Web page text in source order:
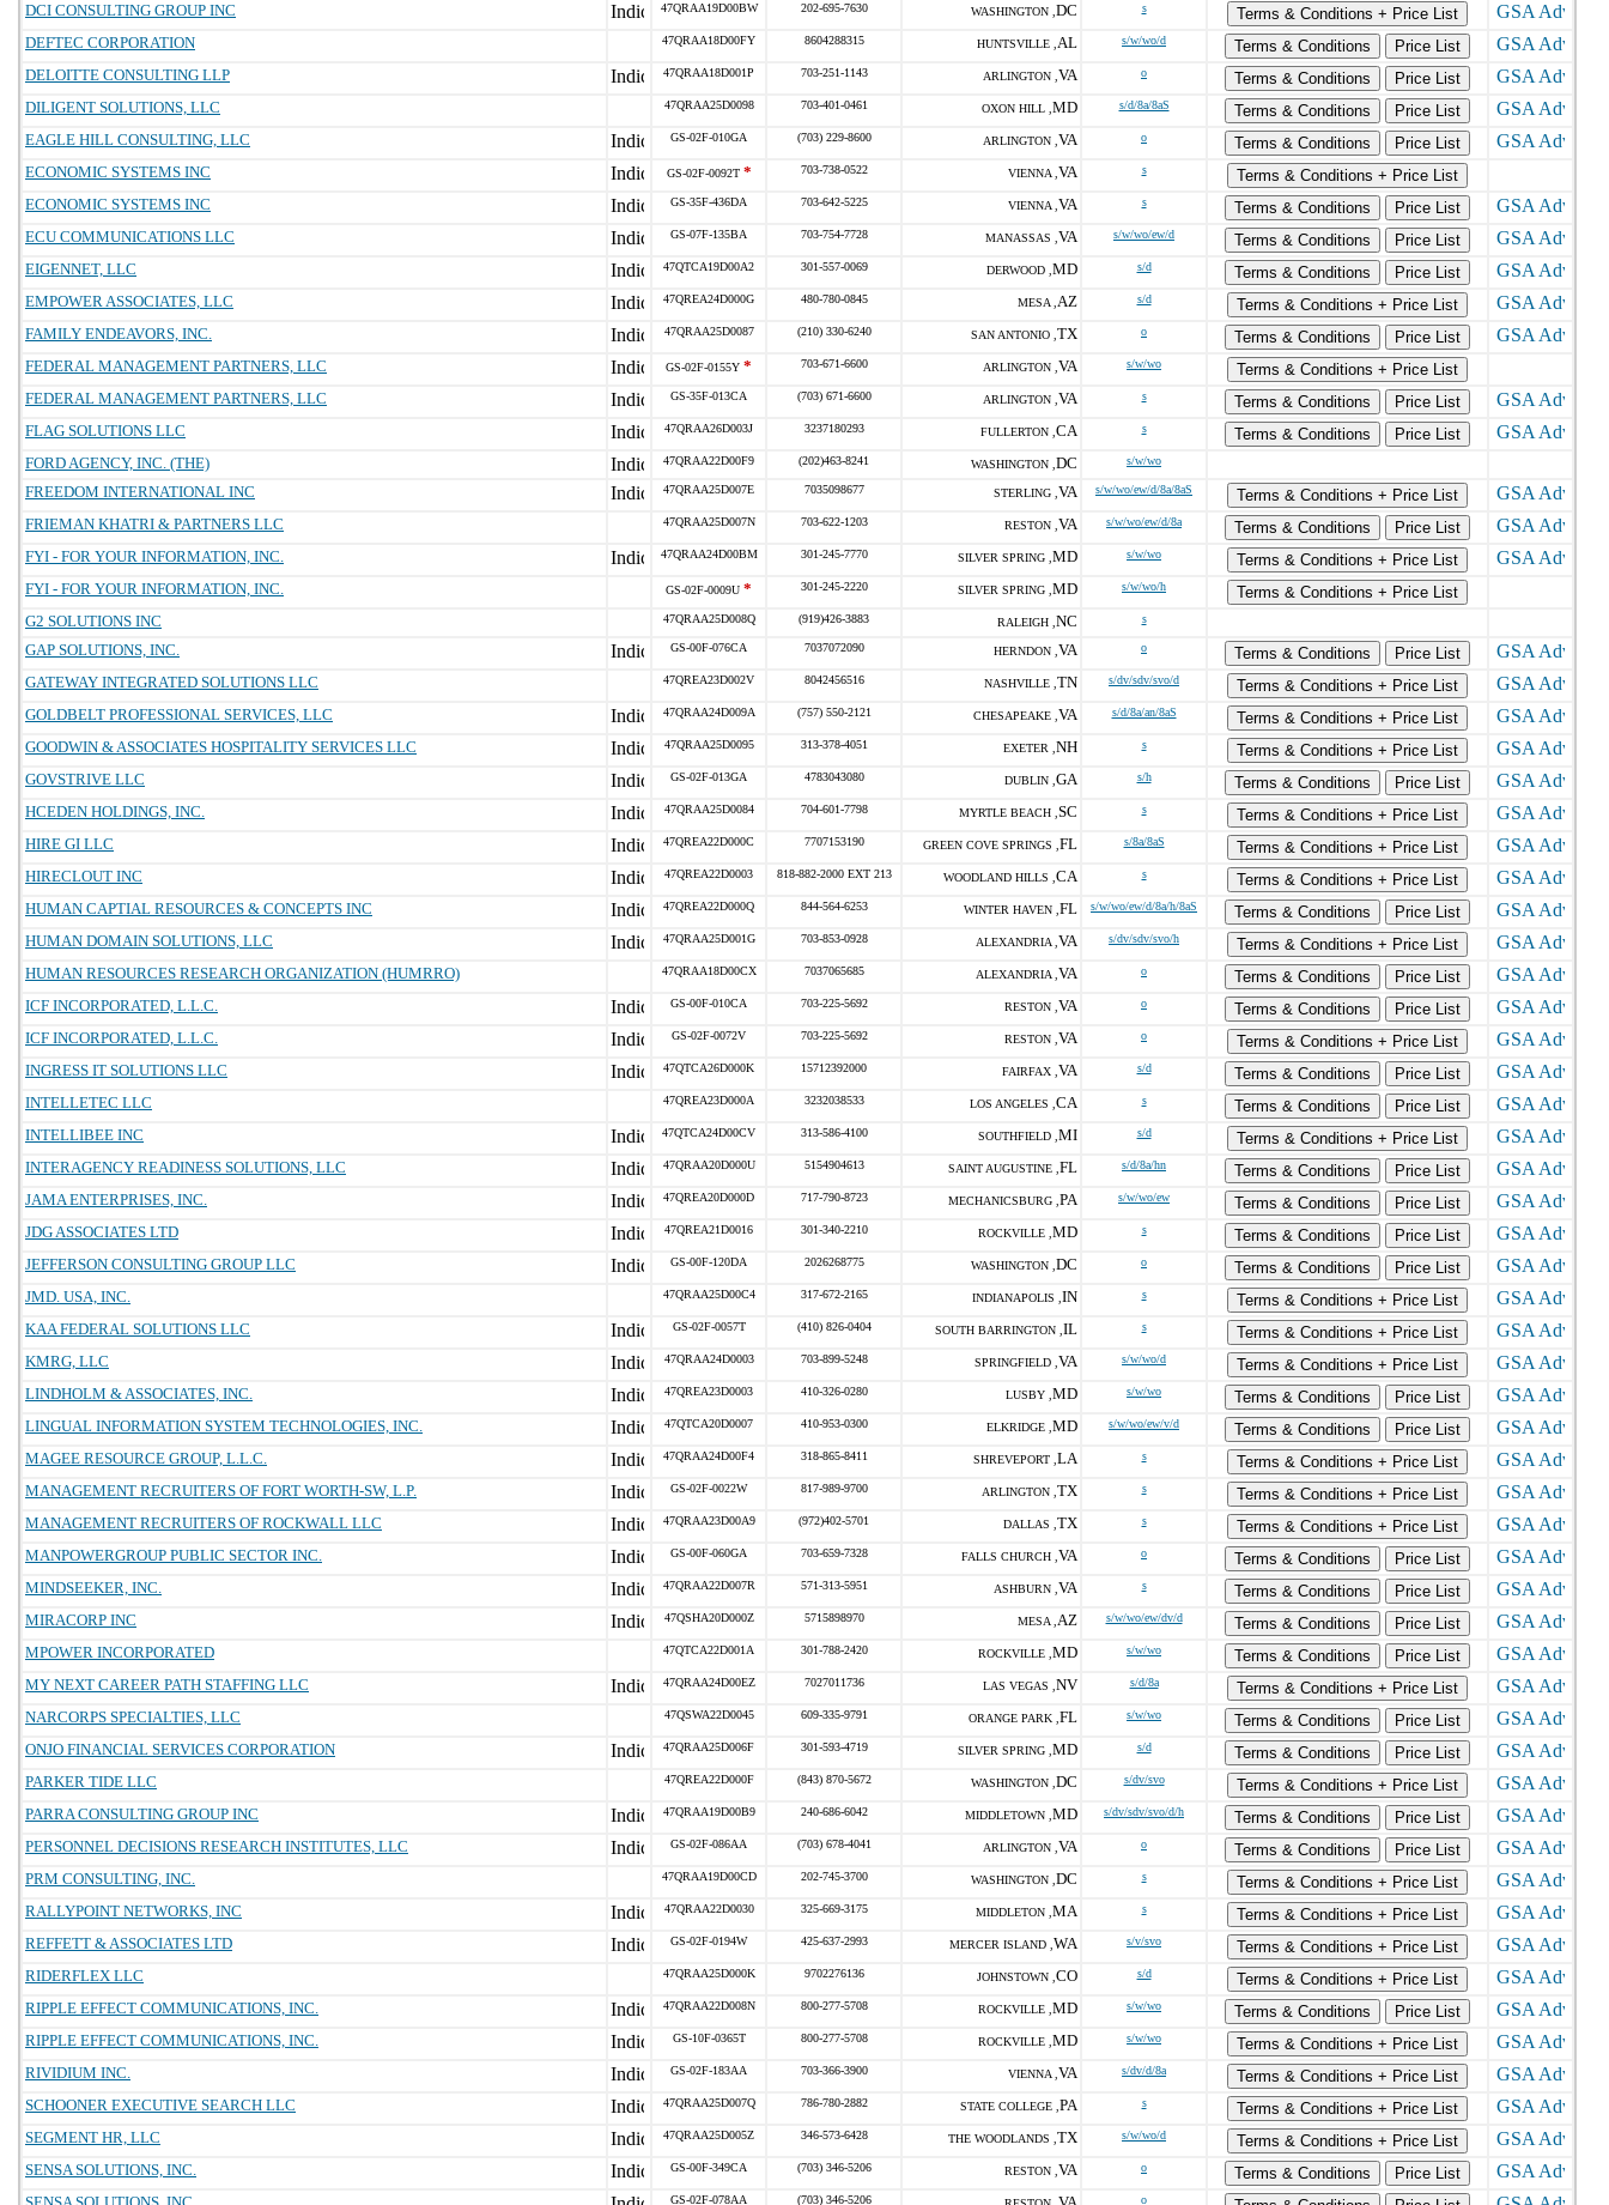
DCI CONSULTING GROUP INC
47QRAA19D00BW 202-695-7630 WASHINGTON , DC s
Terms & Conditions + Price List
DEFTEC CORPORATION
47QRAA18D00FY 8604288315 HUNTSVILLE , AL s/w/wo/d Terms & Conditions
Price List
DELOITTE CONSULTING LLP
47QRAA18D001P 703-251-1143 ARLINGTON , VA o Terms & Conditions
Price List
DILIGENT SOLUTIONS, LLC
47QRAA25D0098 703-401-0461 OXON HILL , MD s/d/8a/8aS Terms & Conditions
Price List
EAGLE HILL CONSULTING, LLC
GS-02F-010GA (703) 229-8600 ARLINGTON , VA o Terms & Conditions
Price List
ECONOMIC SYSTEMS INC
GS-02F-0092T* 703-738-0522 VIENNA , VA s
Terms & Conditions + Price List
ECONOMIC SYSTEMS INC
GS-35F-436DA 703-642-5225 VIENNA , VA s Terms & Conditions
Price List
ECU COMMUNICATIONS LLC
GS-07F-135BA 703-754-7728 MANASSAS , VA s/w/wo/ew/d Terms & Conditions
Price List
EIGENNET, LLC
47QTCA19D00A2 301-557-0069 DERWOOD , MD s/d Terms & Conditions
Price List
EMPOWER ASSOCIATES, LLC
47QREA24D000G 480-780-0845 MESA , AZ s/d
Terms & Conditions + Price List
FAMILY ENDEAVORS, INC.
47QRAA25D0087 (210) 330-6240 SAN ANTONIO , TX o Terms & Conditions
Price List
FEDERAL MANAGEMENT PARTNERS, LLC
GS-02F-0155Y * 703-671-6600 ARLINGTON , VA s/w/wo
Terms & Conditions + Price List
FEDERAL MANAGEMENT PARTNERS, LLC
GS-35F-013CA (703) 671-6600 ARLINGTON , VA s Terms & Conditions
Price List
FLAG SOLUTIONS LLC
47QRAA26D003J 3237180293 FULLERTON , CA s Terms & Conditions
Price List
FORD AGENCY, INC. (THE)
47QRAA22D00F9 (202)463-8241 WASHINGTON , DC s/w/wo
FREEDOM INTERNATIONAL INC 47QRAA25D007E 7035098677 STERLING , VA s/w/wo/ew/d/8a/8aS
Terms & Conditions + Price List
FRIEMAN KHATRI & PARTNERS LLC
47QRAA25D007N 703-622-1203 RESTON , VA s/w/wo/ew/d/8a Terms & Conditions
Price List
FYI - FOR YOUR INFORMATION, INC.
47QRAA24D00BM 301-245-7770 SILVER SPRING , MD s/w/wo
Terms & Conditions + Price List
FYI - FOR YOUR INFORMATION, INC.
GS-02F-0009U * 301-245-2220 SILVER SPRING , MD s/w/wo/h
Terms & Conditions + Price List
G2 SOLUTIONS INC
47QRAA25D008Q (919)426-3883 RALEIGH , NC s
GAP SOLUTIONS, INC. GS-00F-076CA 7037072090 HERNDON , VA o Terms & Conditions
Price List
GATEWAY INTEGRATED SOLUTIONS LLC
47QREA23D002V 8042456516 NASHVILLE , TN s/dv/sdv/svo/d
Terms & Conditions + Price List
GOLDBELT PROFESSIONAL SERVICES, LLC
47QRAA24D009A (757) 550-2121 CHESAPEAKE , VA s/d/8a/an/8aS
Terms & Conditions + Price List
GOODWIN & ASSOCIATES HOSPITALITY SERVICES LLC
47QRAA25D0095 313-378-4051 EXETER , NH s
Terms & Conditions + Price List
GOVSTRIVE LLC
GS-02F-013GA 4783043080 DUBLIN , GA s/h Terms & Conditions
Price List
HCEDEN HOLDINGS, INC.
47QRAA25D0084 704-601-7798 MYRTLE BEACH , SC s
Terms & Conditions + Price List
HIRE GI LLC
47QREA22D000C 7707153190 GREEN COVE SPRINGS , FL s/8a/8aS
Terms & Conditions + Price List
HIRECLOUT INC
47QREA22D0003 818-882-2000 EXT 213 WOODLAND HILLS , CA s
Terms & Conditions + Price List
HUMAN CAPTIAL RESOURCES & CONCEPTS INC
47QREA22D000Q 844-564-6253 WINTER HAVEN , FL s/w/wo/ew/d/8a/h/8aS Terms & Conditions
Price List
HUMAN DOMAIN SOLUTIONS, LLC
47QRAA25D001G 703-853-0928 ALEXANDRIA , VA s/dv/sdv/svo/h
Terms & Conditions + Price List
HUMAN RESOURCES RESEARCH ORGANIZATION (HUMRRO)
47QRAA18D00CX 7037065685 ALEXANDRIA , VA o Terms & Conditions
Price List
ICF INCORPORATED, L.L.C.
GS-00F-010CA 703-225-5692 RESTON , VA o Terms & Conditions
Price List
ICF INCORPORATED, L.L.C.
GS-02F-0072V 703-225-5692 RESTON , VA o
Terms & Conditions + Price List
INGRESS IT SOLUTIONS LLC
47QTCA26D000K 15712392000 FAIRFAX , VA s/d Terms & Conditions
Price List
INTELLETEC LLC
47QREA23D000A 3232038533 LOS ANGELES , CA s Terms & Conditions
Price List
INTELLIBEE INC
47QTCA24D00CV 313-586-4100 SOUTHFIELD , MI s/d
Terms & Conditions + Price List
INTERAGENCY READINESS SOLUTIONS, LLC
47QRAA20D000U 5154904613 SAINT AUGUSTINE , FL s/d/8a/hn Terms & Conditions
Price List
JAMA ENTERPRISES, INC.
47QREA20D000D 717-790-8723 MECHANICSBURG , PA s/w/wo/ew Terms & Conditions
Price List
JDG ASSOCIATES LTD
47QREA21D0016 301-340-2210 ROCKVILLE , MD s Terms & Conditions
Price List
JEFFERSON CONSULTING GROUP LLC
GS-00F-120DA 2026268775 WASHINGTON , DC o Terms & Conditions
Price List
JMD. USA, INC.
47QRAA25D00C4 317-672-2165 INDIANAPOLIS , IN s
Terms & Conditions + Price List
KAA FEDERAL SOLUTIONS LLC
GS-02F-0057T (410) 826-0404 SOUTH BARRINGTON , IL s
Terms & Conditions + Price List
KMRG, LLC
47QRAA24D0003 703-899-5248 SPRINGFIELD , VA s/w/wo/d
Terms & Conditions + Price List
LINDHOLM & ASSOCIATES, INC.
47QREA23D0003 410-326-0280 LUSBY , MD s/w/wo Terms & Conditions
Price List
LINGUAL INFORMATION SYSTEM TECHNOLOGIES, INC.
47QTCA20D0007 410-953-0300 ELKRIDGE , MD s/w/wo/ew/v/d Terms & Conditions
Price List
MAGEE RESOURCE GROUP, L.L.C.
47QRAA24D00F4 318-865-8411 SHREVEPORT , LA s
Terms & Conditions + Price List
MANAGEMENT RECRUITERS OF FORT WORTH-SW, L.P.
GS-02F-0022W 817-989-9700 ARLINGTON , TX s
Terms & Conditions + Price List
MANAGEMENT RECRUITERS OF ROCKWALL LLC
47QRAA23D00A9 (972)402-5701 DALLAS , TX s
Terms & Conditions + Price List
MANPOWERGROUP PUBLIC SECTOR INC.
GS-00F-060GA 703-659-7328 FALLS CHURCH , VA o Terms & Conditions
Price List
MINDSEEKER, INC.
47QRAA22D007R 571-313-5951 ASHBURN , VA s Terms & Conditions
Price List
MIRACORP INC
47QSHA20D000Z 5715898970 MESA , AZ s/w/wo/ew/dv/d Terms & Conditions
Price List
MPOWER INCORPORATED
47QTCA22D001A 301-788-2420 ROCKVILLE , MD s/w/wo Terms & Conditions
Price List
MY NEXT CAREER PATH STAFFING LLC
47QRAA24D00EZ 7027011736 LAS VEGAS , NV s/d/8a
Terms & Conditions + Price List
NARCORPS SPECIALTIES, LLC
47QSWA22D0045 609-335-9791 ORANGE PARK , FL s/w/wo Terms & Conditions
Price List
ONJO FINANCIAL SERVICES CORPORATION
47QRAA25D006F 301-593-4719 SILVER SPRING , MD s/d Terms & Conditions
Price List
PARKER TIDE LLC
47QREA22D000F (843) 870-5672 WASHINGTON , DC s/dv/svo
Terms & Conditions + Price List
PARRA CONSULTING GROUP INC
47QRAA19D00B9 240-686-6042 MIDDLETOWN , MD s/dv/sdv/svo/d/h Terms & Conditions
Price List
PERSONNEL DECISIONS RESEARCH INSTITUTES, LLC
GS-02F-086AA (703) 678-4041 ARLINGTON , VA o Terms & Conditions
Price List
PRM CONSULTING, INC.
47QRAA19D00CD 202-745-3700 WASHINGTON , DC s
Terms & Conditions + Price List
RALLYPOINT NETWORKS, INC
47QRAA22D0030 325-669-3175 MIDDLETON , MA s
Terms & Conditions + Price List
REFFETT & ASSOCIATES LTD
GS-02F-0194W 425-637-2993 MERCER ISLAND , WA s/v/svo
Terms & Conditions + Price List
RIDERFLEX LLC
47QRAA25D000K 9702276136 JOHNSTOWN , CO s/d
Terms & Conditions + Price List
RIPPLE EFFECT COMMUNICATIONS, INC.
47QRAA22D008N 800-277-5708 ROCKVILLE , MD s/w/wo Terms & Conditions
Price List
RIPPLE EFFECT COMMUNICATIONS, INC.
GS-10F-0365T 800-277-5708 ROCKVILLE , MD s/w/wo
Terms & Conditions + Price List
RIVIDIUM INC.
GS-02F-183AA 703-366-3900 VIENNA , VA s/dv/d/8a
Terms & Conditions + Price List
SCHOONER EXECUTIVE SEARCH LLC
47QRAA25D007Q 786-780-2882 STATE COLLEGE , PA s
Terms & Conditions + Price List
SEGMENT HR, LLC
47QRAA25D005Z 346-573-6428 THE WOODLANDS , TX s/w/wo/d
Terms & Conditions + Price List
SENSA SOLUTIONS, INC.
GS-00F-349CA (703) 346-5206 RESTON , VA o Terms & Conditions
Price List
GS-02F-078AA (703) 346-5206 o